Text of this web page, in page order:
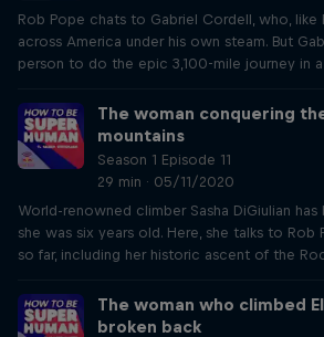
Rob Pope chats to Gabriel Cordell, who, like
across America under his own steam. But
person to do the epic 3,100-mile journey in
The woman conquering
mountains
Season 1 Episode 11
29 min · 05/11/2020
World-renowned climber Sasha DiGiulian
she was six years old. Here, she talks to
so far, including her historic ascent of the
The woman who climbed
broken back